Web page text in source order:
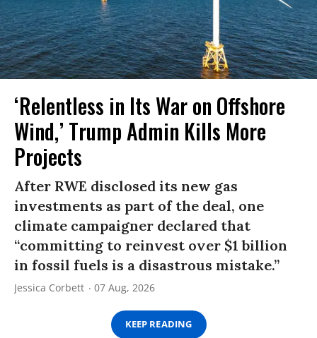
‘Relentless in Its War on Offshore
Wind,’ Trump Admin Kills More
Projects
After RWE disclosed its new gas
investments as part of the deal, one
climate campaigner declared that
“committing to reinvest over $1 billion
in fossil fuels is a disastrous mistake.”
Jessica Corbett 07 Aug, 2026
KEEP READING